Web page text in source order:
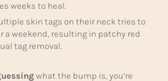
weeks to heal.
skin tags on their neck tries to
a weekend, resulting in patchy red
tag removal.
what the bump is, you’re